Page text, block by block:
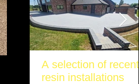
A selection of recent
resin installations